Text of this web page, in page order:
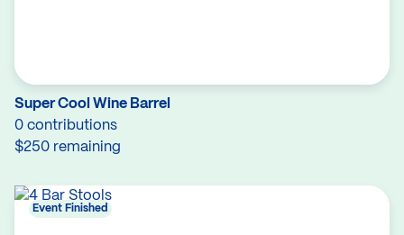
Super Cool Wine Barrel
0 contributions
$250 remaining
Event Finished